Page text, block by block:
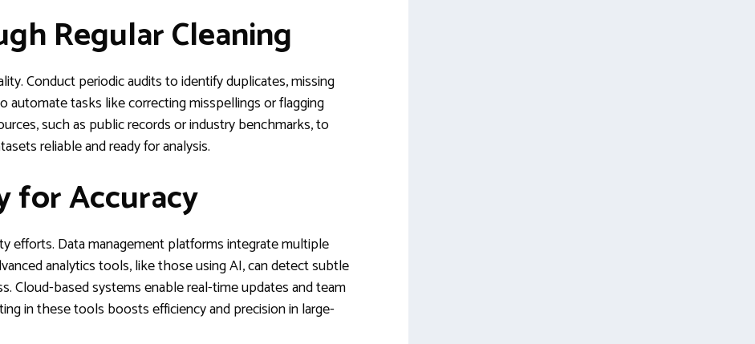
Regular Cleaning
Conduct periodic audits to identify duplicates, missing
automate tasks like correcting misspellings or flagging
such as public records or industry benchmarks, to
reliable and ready for analysis.
for Accuracy
efforts. Data management platforms integrate multiple
analytics tools, like those using AI, can detect subtle
Cloud-based systems enable real-time updates and team
in these tools boosts efficiency and precision in large-